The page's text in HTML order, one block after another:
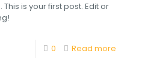
is your first post. Edit or
0 Read more